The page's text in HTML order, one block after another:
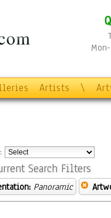
Artists \
Search Filters
Panoramic